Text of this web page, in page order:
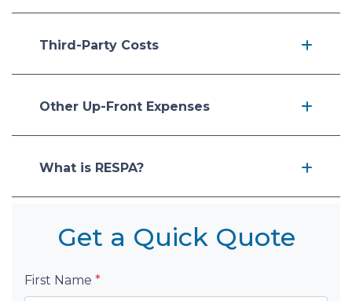
Third-Party Costs
Other Up-Front Expenses
What is RESPA?
Get a Quick Quote
First Name *